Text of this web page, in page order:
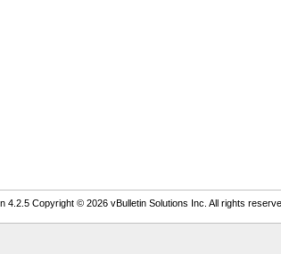
4.2.5 Copyright © 2026 vBulletin Solutions Inc. All rights